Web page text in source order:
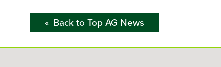
Back to Top AG News